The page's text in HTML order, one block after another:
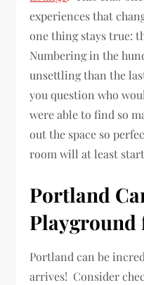
experiences that
one thing stays true:
Numbering in the
unsettling than the
you question who
were able to find so
out the space so
room will at least
Portland
Playground
Portland can be
arrives! Consider